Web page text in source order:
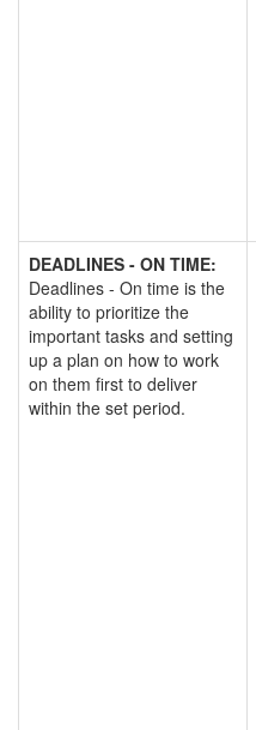
DEADLINES - ON TIME:
Deadlines - On time is the
ability to prioritize the
important tasks and setting
up a plan on how to work
on them first to deliver
within the set period.